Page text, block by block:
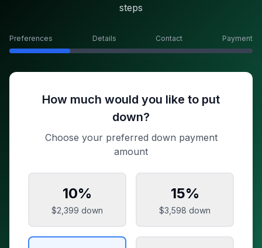
steps
Preferences Details Contact Payment
How much would you like to put
down?
Choose your preferred down payment
amount
10%
$2,399 down
15%
$3,598 down